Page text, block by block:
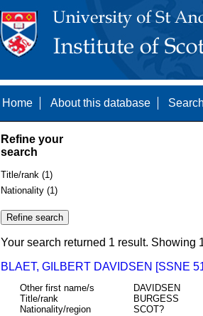
Home About this database
Refine your
search
Title/rank (1)
Nationality (1)
Your search returned 1 result. Showing
BLAET, GILBERT DAVIDSEN [SSNE
Other first name/s
DAVIDSEN
Title/rank
BURGESS
Nationality/region
SCOT?